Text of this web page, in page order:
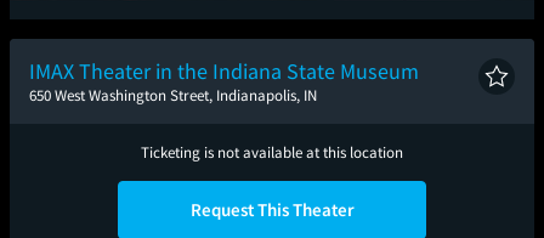
Spider-Man: Brand
New Day
The Odyssey Toy Story 5
IMAX Theater in the Indiana State Museum
650 West Washington Street, Indianapolis, IN
Ticketing is not available at this location
Request This Theater